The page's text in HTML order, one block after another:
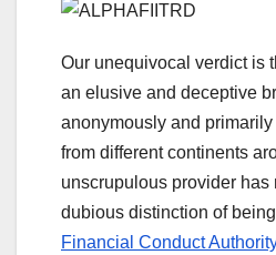
Our unequivocal verdict is
an elusive and deceptive
anonymously and
from different continents
unscrupulous provider has
dubious distinction of
Financial Conduct